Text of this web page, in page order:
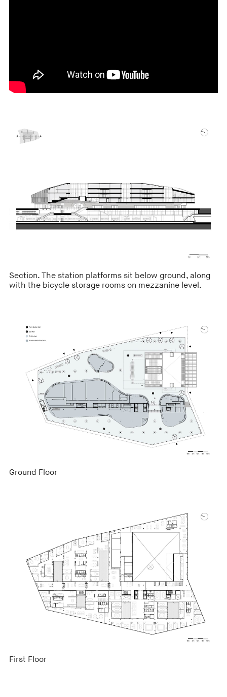
Section. The station platforms sit below ground, along
with the bicycle storage rooms on mezzanine level.
Ground Floor
First Floor